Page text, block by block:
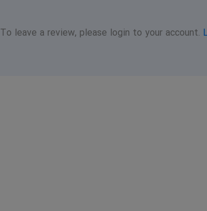
To leave a review, please login to your account.